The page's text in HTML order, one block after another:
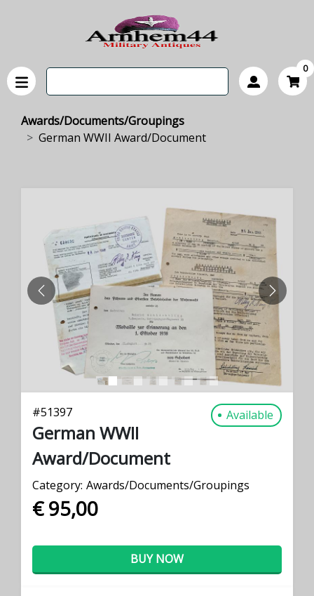
0
Awards/Documents/Groupings
German WWII Award/Document
PREVIOUS NEXT
#51397 Available
German WWII
Award/Document
Category: Awards/Documents/Groupings
€ 95,00
BUY NOW